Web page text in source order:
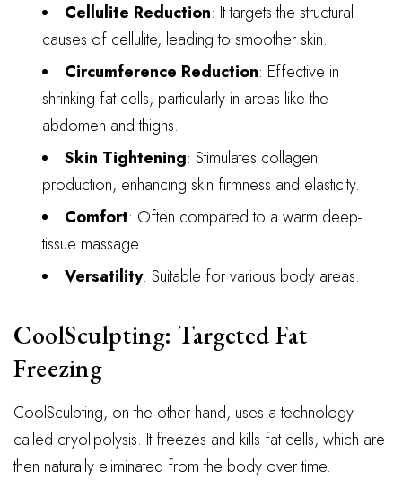
Cellulite Reduction: It targets the structural
causes of cellulite, leading to smoother skin.
Circumference Reduction: Effective in
shrinking fat cells, particularly in areas like the
abdomen and thighs.
Skin Tightening: Stimulates collagen
production, enhancing skin firmness and elasticity.
Comfort: Often compared to a warm deep-
tissue massage.
Versatility: Suitable for various body areas.
CoolSculpting: Targeted Fat
Freezing
CoolSculpting, on the other hand, uses a technology
called cryolipolysis. It freezes and kills fat cells, which are
then naturally eliminated from the body over time.